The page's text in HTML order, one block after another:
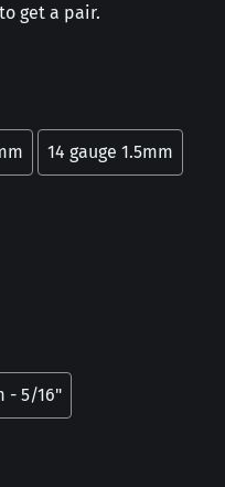
get a pair.
14 gauge 1.5mm
- 5/16"